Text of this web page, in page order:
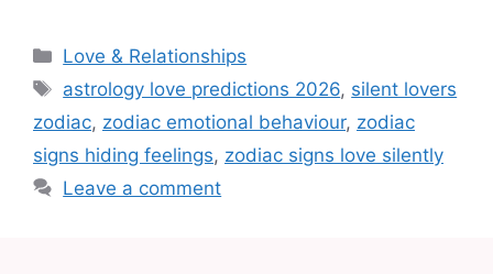
Love & Relationships
astrology love predictions 2026, silent lovers
zodiac, zodiac emotional behaviour, zodiac
signs hiding feelings, zodiac signs love silently
Leave a comment